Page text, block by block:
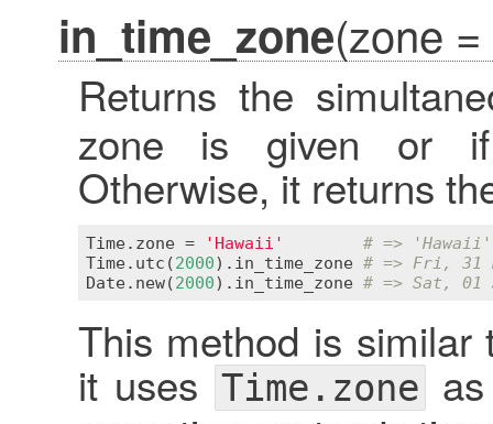
in_time_zone(zone
Returns the
zone is given
Otherwise, it returns
Time. zone = 'Hawaii'
# => 'Hawaii'
Time. utc (2000). in_time_zone # => Fri, 31
Date. new(2000). in_time_zone # => Sat, 01
This method is similar
it uses Time.zoneas